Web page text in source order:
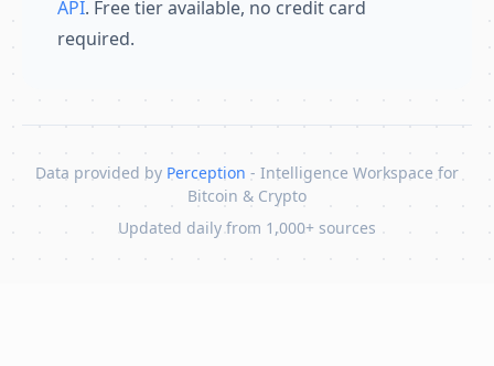
API. Free tier available, no credit card
required.
Data provided by Perception - Intelligence Workspace for
Bitcoin & Crypto
Updated daily from 1,000+ sources